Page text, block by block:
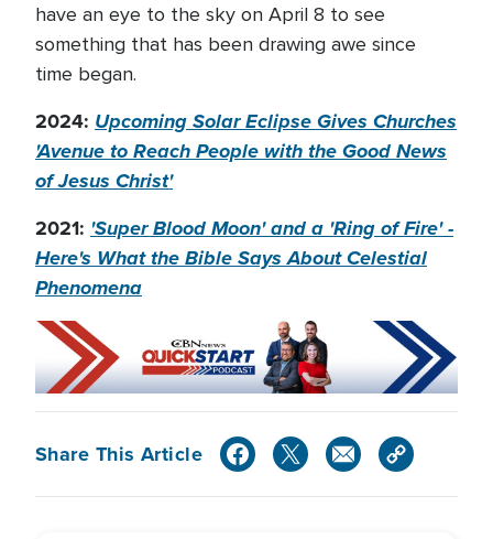
have an eye to the sky on April 8 to see
something that has been drawing awe since
time began.
2024: Upcoming Solar Eclipse Gives Churches
'Avenue to Reach People with the Good News
of Jesus Christ'
2021: 'Super Blood Moon' and a 'Ring of Fire' -
Here's What the Bible Says About Celestial
Phenomena
Share This Article